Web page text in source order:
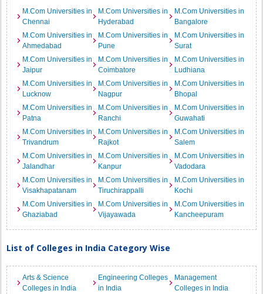
M.Com Universities in
Chennai
M.Com Universities in
Hyderabad
M.Com Universities in
Bangalore
M.Com Universities in
Ahmedabad
M.Com Universities in
Pune
M.Com Universities in
Surat
M.Com Universities in
Jaipur
M.Com Universities in
Coimbatore
M.Com Universities in
Ludhiana
M.Com Universities in
Lucknow
M.Com Universities in
Nagpur
M.Com Universities in
Bhopal
M.Com Universities in
Patna
M.Com Universities in
Ranchi
M.Com Universities in
Guwahati
M.Com Universities in
Trivandrum
M.Com Universities in
Rajkot
M.Com Universities in
Salem
M.Com Universities in
Jalandhar
M.Com Universities in
Kanpur
M.Com Universities in
Vadodara
M.Com Universities in
Visakhapatanam
M.Com Universities in
Tiruchirappalli
M.Com Universities in
Kochi
M.Com Universities in
Ghaziabad
M.Com Universities in
Vijayawada
M.Com Universities in
Kancheepuram
List of Colleges in India Category Wise
Arts & Science
Colleges in India
Engineering Colleges
in India
Management
Colleges in India